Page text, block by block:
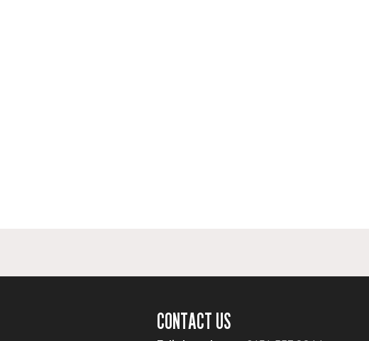
CONTACT US